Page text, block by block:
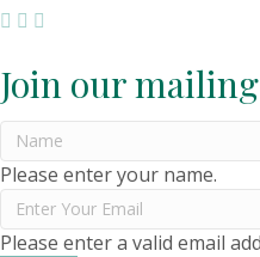
Join our
Please enter your name.
Please enter a valid email